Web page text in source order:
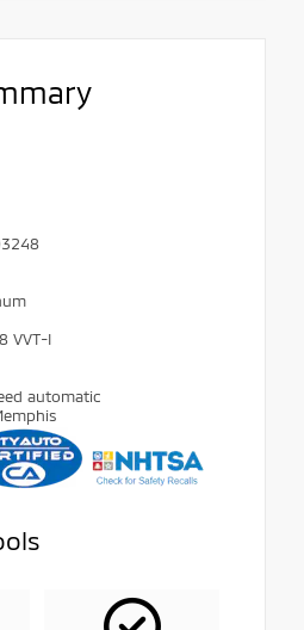
VVT-I
automatic